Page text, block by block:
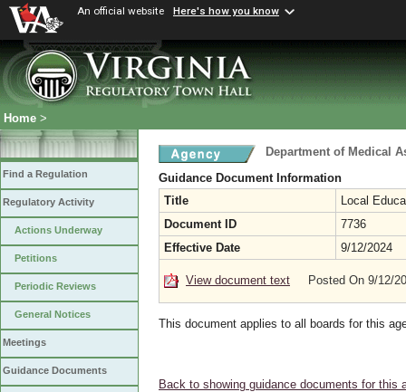
An official website Here's how you know
Home >
Find a Regulation
Regulatory Activity
Actions Underway
Petitions
Periodic Reviews
General Notices
Meetings
Guidance Documents
Department of Medical
Guidance Document Information
Title
Local
Document ID
7736
Effective Date
9/12/2024
View document text Posted On 9/12/
This document applies to all boards for this
Back to showing guidance documents for this